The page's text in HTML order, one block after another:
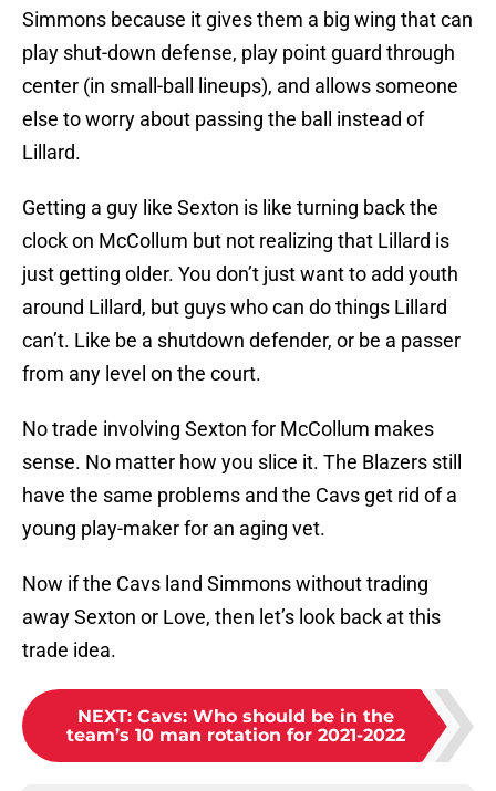
Simmons because it gives them a big wing that can
play shut-down defense, play point guard through
center (in small-ball lineups), and allows someone
else to worry about passing the ball instead of
Lillard.
Getting a guy like Sexton is like turning back the
clock on McCollum but not realizing that Lillard is
just getting older. You don’t just want to add youth
around Lillard, but guys who can do things Lillard
can’t. Like be a shutdown defender, or be a passer
from any level on the court.
No trade involving Sexton for McCollum makes
sense. No matter how you slice it. The Blazers still
have the same problems and the Cavs get rid of a
young play-maker for an aging vet.
Now if the Cavs land Simmons without trading
away Sexton or Love, then let’s look back at this
trade idea.
NEXT: Cavs: Who should be in the
team’s 10 man rotation for 2021-2022